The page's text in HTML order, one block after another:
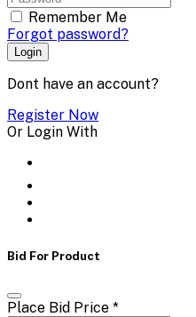
Remember Me
Forgot password?
Login
Dont have an account?
Register Now
Or Login With
Bid For Product
Place Bid Price *